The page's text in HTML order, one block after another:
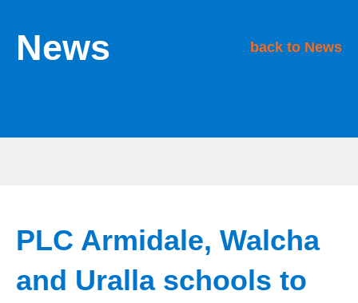
News back to News
PLC Armidale, Walcha
and Uralla schools to